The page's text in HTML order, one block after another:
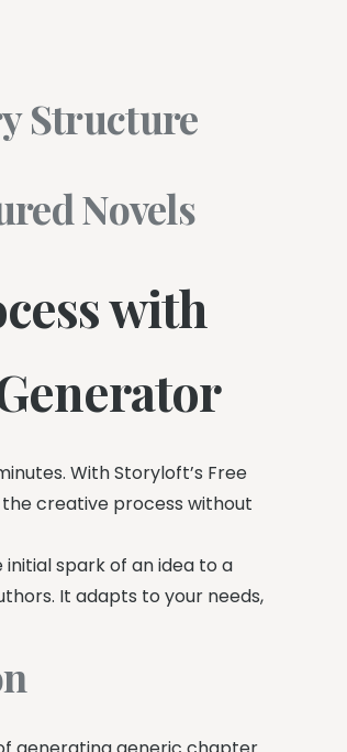
Structure
Novels
with
With Storyloft’s Free
the creative process without
initial spark of an idea to a
It adapts to your needs,